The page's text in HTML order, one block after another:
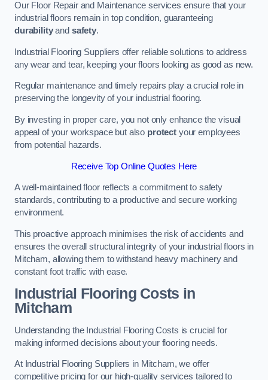
Our Floor Repair and Maintenance services ensure that your
industrial floors remain in top condition, guaranteeing
durabilityand safety.
Industrial Flooring Suppliers offer reliable solutions to address
any wear and tear, keeping your floors looking as good as new.
Regular maintenance and timely repairs play a crucial role in
preserving the longevity of your industrial flooring.
By investing in proper care, you not only enhance the visual
appeal of your workspace but also protect your employees
from potential hazards.
Receive Top Online Quotes Here
A well-maintained floor reflects a commitment to safety
standards, contributing to a productive and secure working
environment.
This proactive approach minimises the risk of accidents and
ensures the overall structural integrity of your industrial floors in
Mitcham, allowing them to withstand heavy machinery and
constant foot traffic with ease.
Industrial Flooring Costs in
Mitcham
Understanding the Industrial Flooring Costs is crucial for
making informed decisions about your flooring needs.
At Industrial Flooring Suppliers in Mitcham, we offer
competitive pricing for our high-quality services tailored to